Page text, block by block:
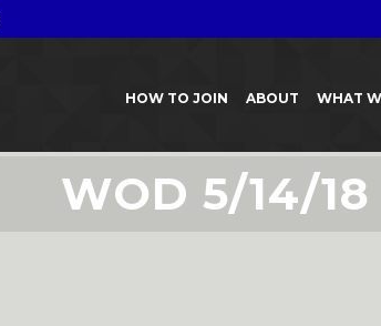
HOW TO JOIN ABOUT WHAT
WOD 5/14/18